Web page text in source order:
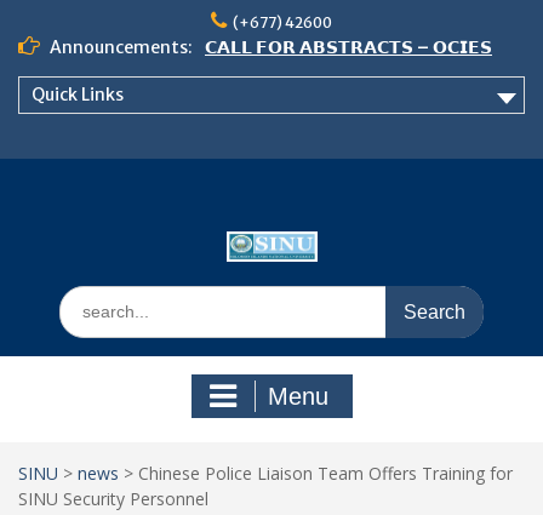
content
(+677) 42600
Announcements:
𝗖𝗔𝗟𝗟 𝗙𝗢𝗥 𝗔𝗕𝗦𝗧𝗥𝗔𝗖𝗧𝗦 – 𝗢𝗖𝗜𝗘𝗦
𝟮𝟬𝟮𝟲 𝗖𝗢𝗡𝗙𝗘𝗥𝗘𝗡𝗖𝗘
Quick Links
Search
for:
Menu
SINU > news > Chinese Police Liaison Team Offers Training for
SINU Security Personnel